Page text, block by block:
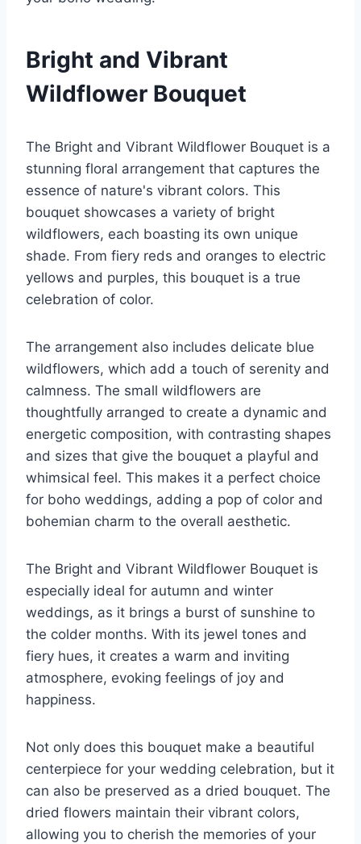
Bright and Vibrant
Wildflower Bouquet
The Bright and Vibrant Wildflower Bouquet is a
stunning floral arrangement that captures the
essence of nature's vibrant colors. This
bouquet showcases a variety of bright
wildflowers, each boasting its own unique
shade. From fiery reds and oranges to electric
yellows and purples, this bouquet is a true
celebration of color.
The arrangement also includes delicate blue
wildflowers, which add a touch of serenity and
calmness. The small wildflowers are
thoughtfully arranged to create a dynamic and
energetic composition, with contrasting shapes
and sizes that give the bouquet a playful and
whimsical feel. This makes it a perfect choice
for boho weddings, adding a pop of color and
bohemian charm to the overall aesthetic.
The Bright and Vibrant Wildflower Bouquet is
especially ideal for autumn and winter
weddings, as it brings a burst of sunshine to
the colder months. With its jewel tones and
fiery hues, it creates a warm and inviting
atmosphere, evoking feelings of joy and
happiness.
Not only does this bouquet make a beautiful
centerpiece for your wedding celebration, but it
can also be preserved as a dried bouquet. The
dried flowers maintain their vibrant colors,
allowing you to cherish the memories of your